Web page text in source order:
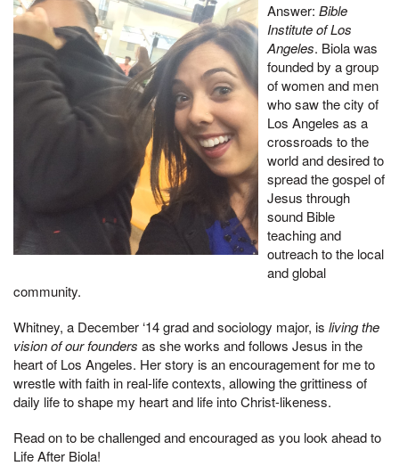
Answer: Bible
Institute of Los
Angeles. Biola was
founded by a group
of women and men
who saw the city of
Los Angeles as a
crossroads to the
world and desired to
spread the gospel of
Jesus through
sound Bible
teaching and
outreach to the local
and global
community.
Whitney, a December ‘14 grad and sociology major, is living the
vision of our founders as she works and follows Jesus in the
heart of Los Angeles. Her story is an encouragement for me to
wrestle with faith in real-life contexts, allowing the grittiness of
daily life to shape my heart and life into Christ-likeness.
Read on to be challenged and encouraged as you look ahead to
Life After Biola!